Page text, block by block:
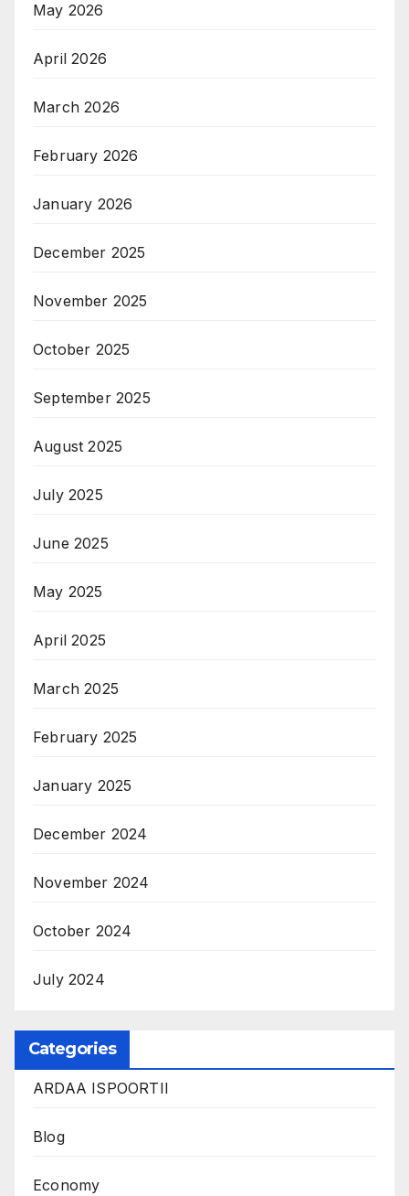
May 2026
April 2026
March 2026
February 2026
January 2026
December 2025
November 2025
October 2025
September 2025
August 2025
July 2025
June 2025
May 2025
April 2025
March 2025
February 2025
January 2025
December 2024
November 2024
October 2024
July 2024
Categories
ARDAA ISPOORTII
Blog
Economy